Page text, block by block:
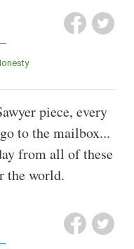
Honesty
piece, every
to the mailbox...
from all of these
the world.